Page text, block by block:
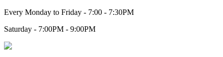
Every Monday to Friday - 7:00 - 7:30PM
Saturday - 7:00PM - 9:00PM